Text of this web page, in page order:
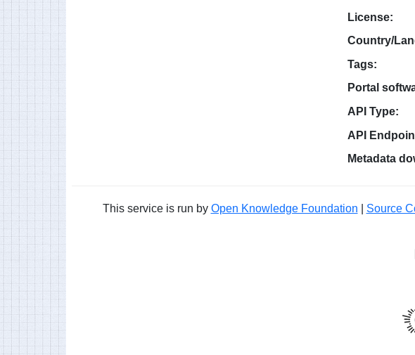
License:
Country/
Tags:
Portal
API Type:
API
Metadata
This service is run by Open Knowledge Foundation Source